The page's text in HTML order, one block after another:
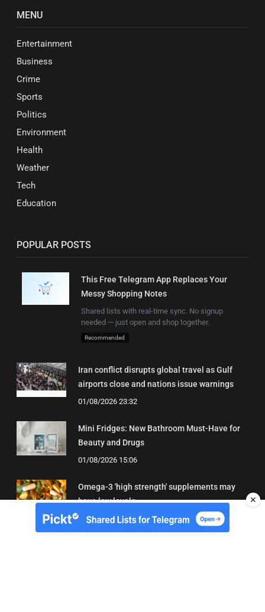
MENU
Entertainment
Business
Crime
Sports
Politics
Environment
Health
Weather
Tech
Education
POPULAR POSTS
This Free Telegram App Replaces Your
Messy Shopping Notes
Shared lists with real-time sync. No signup
needed — just open and shop together.
Recommended
Iran conflict disrupts global travel as Gulf
airports close and nations issue warnings
01/08/2026 23:32
Mini Fridges: New Bathroom Must-Have for
Beauty and Drugs
01/08/2026 15:06
Omega-3 'high strength' supplements may
have low levels
05/08/2026 22:24
✕